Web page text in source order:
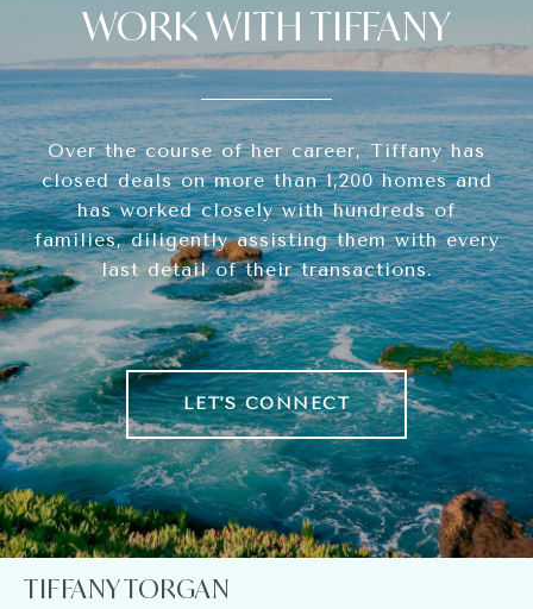
WORK WITH TIFFANY
Over the course of her career, Tiffany has
closed deals on more than 1,200 homes and
has worked closely with hundreds of
families, diligently assisting them with every
last detail of their transactions.
LET'S CONNECT
TIFFANY TORGAN